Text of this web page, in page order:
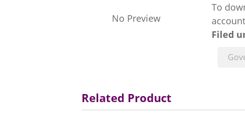
No Preview
To
Filed
Related Product